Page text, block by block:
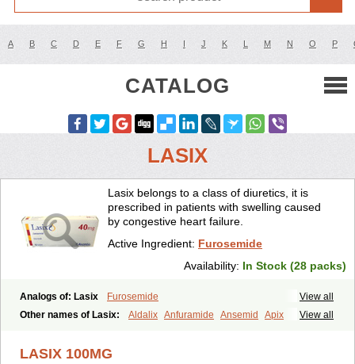
A B C D E F G H I J K L M N O P
CATALOG
LASIX
Lasix belongs to a class of diuretics, it is
prescribed in patients with swelling caused
by congestive heart failure.
Active Ingredient: Furosemide
Availability: In Stock (28 packs)
View all
Analogs of: Lasix
Furosemide
View all
Other names of Lasix: Aldalix Anfuramide Ansemid
Apix
Diurapid
Diurefar Diuren
LASIX 100MG